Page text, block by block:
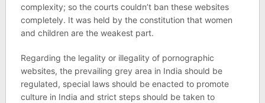
complexity; so the courts couldn’t ban these websites
completely. It was held by the constitution that women
and children are the weakest part.
Regarding the legality or illegality of pornographic
websites, the prevailing grey area in India should be
regulated, special laws should be enacted to promote
culture in India and strict steps should be taken to